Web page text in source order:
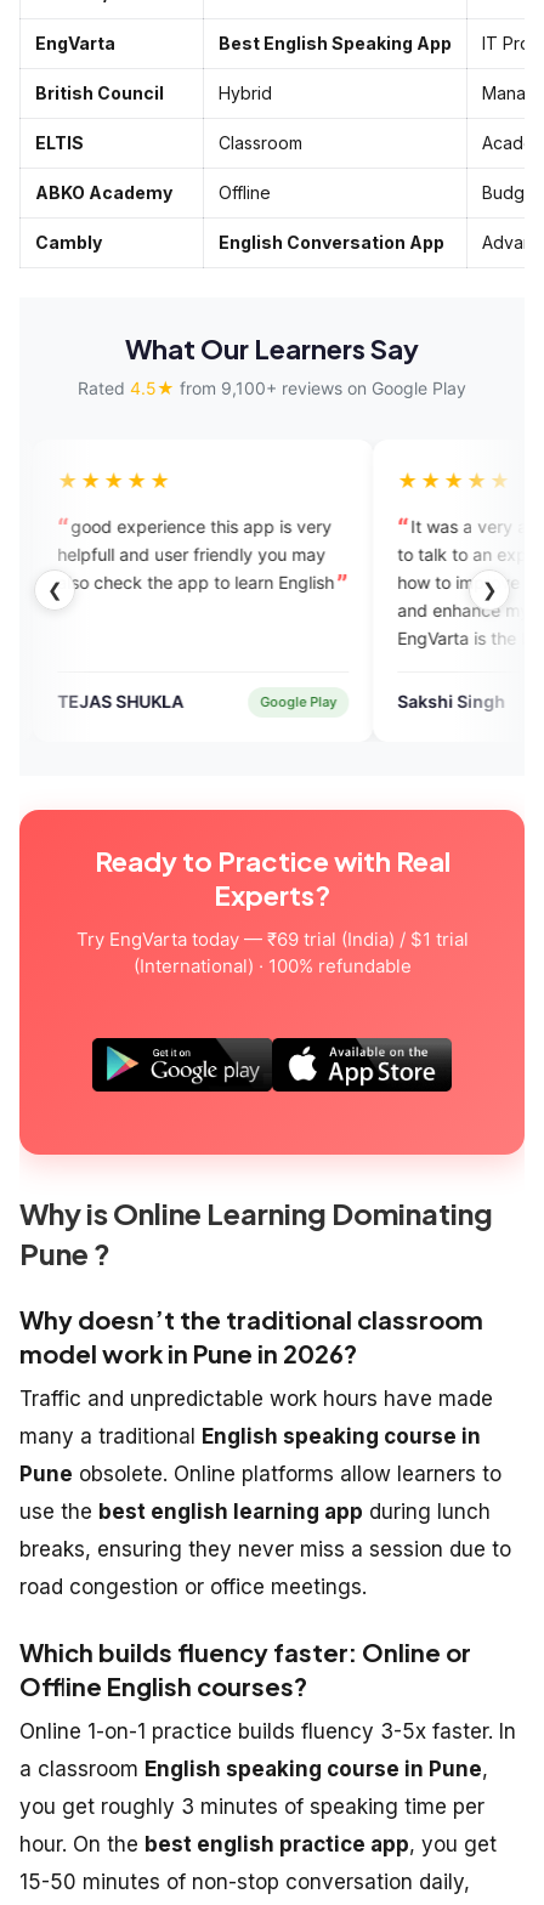
EngVarta Best English Speaking App IT
British Council Hybrid
ELTIS Classroom
ABKO Academy Offline
Cambly English Conversation App
What Our Learners Say
Rated 4.5★ from 9,100+ reviews on Google Play
❮ ❯
this app is very
user friendly you may
the app to learn English
Google Play
It was a very amazing experience
to talk to an expert. She suggested
how to improve my speaking skills
and enhance my confidence level.
EngVarta is the best platform to
Sakshi Singh
Verified User
Ready to Practice with Real
Experts?
Try EngVarta today — ₹69 trial (India) / $1 trial
(International) · 100% refundable
Why is Online Learning Dominating
Pune ?
Why doesn’t the traditional classroom
model work in Pune in 2026?
Traffic and unpredictable work hours have made
many a traditional English speaking course in
Pune obsolete. Online platforms allow learners to
use the best english learning app during lunch
breaks, ensuring they never miss a session due to
road congestion or office meetings.
Which builds fluency faster: Online or
Offline English courses?
Online 1-on-1 practice builds fluency 3-5x faster. In
a classroom English speaking course in Pune,
you get roughly 3 minutes of speaking time per
hour. On the best english practice app, you get
15-50 minutes of non-stop conversation daily,